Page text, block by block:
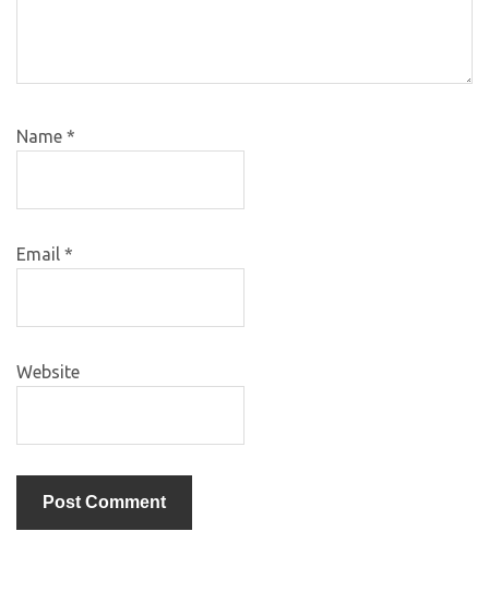
Name *
Email *
Website